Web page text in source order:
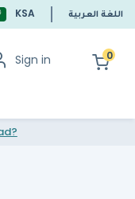
KSA اللغة العربية
Sign in 0